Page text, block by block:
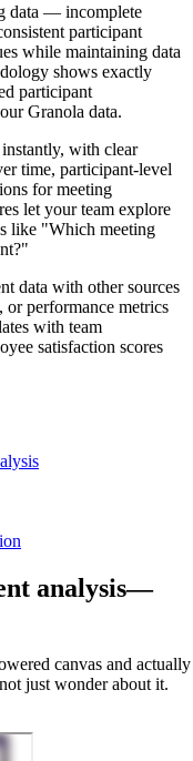
data — incomplete
participant
while maintaining data
shows exactly
participant
Granola data.
with clear
time, participant-level
for meeting
let your team explore
like "Which meeting
data with other sources
performance metrics
with team
satisfaction scores
analysis—
canvas and actually
just wonder about it.